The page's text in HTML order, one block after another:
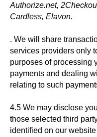
Authorize.net,
Cardless, Elavon.
. We will share
services providers only
purposes of processing
payments and dealing
relating to such
4.5 We may disclose
those selected third
identified on our